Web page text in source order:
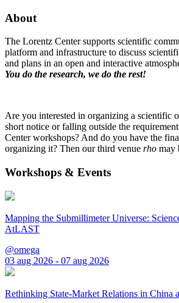
About
The Lorentz Center supports scientific
platform and infrastructure to discuss
and plans in an open and interactive
You do the research, we do the rest!
Are you interested in organizing a scientific
short notice or falling outside the
Center workshops? And do you have the
organizing it? Then our third venue rho may
Workshops & Events
Mapping the Submillimeter Universe:
AtLAST
@omega
03 aug 2026 - 07 aug 2026
Rethinking State-Market Relations in China